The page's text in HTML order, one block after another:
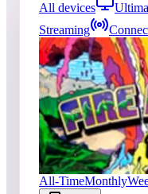
All devices
Streaming
549entries
Top score
cubandhads
17,703,070
Fire Mountain 2019
All-TimeMonthly